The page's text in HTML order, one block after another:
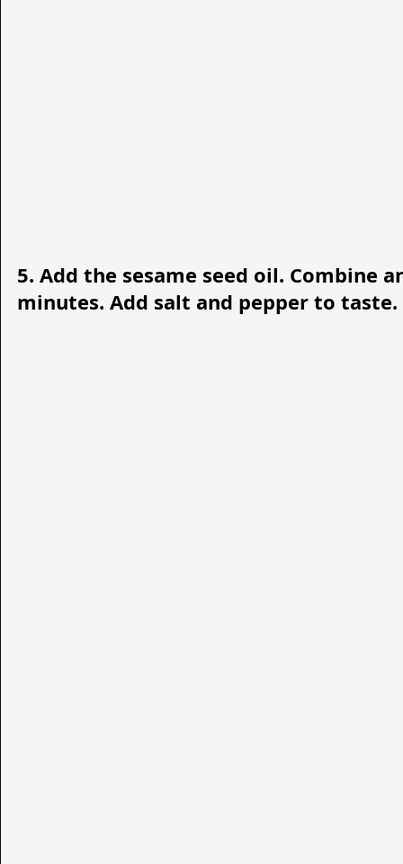
5. Add the sesame seed oil. Combine
minutes. Add salt and pepper to